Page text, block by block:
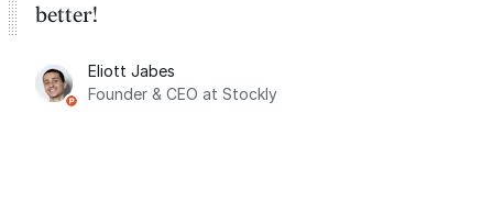
better!
Eliott Jabes
Founder & CEO at Stockly